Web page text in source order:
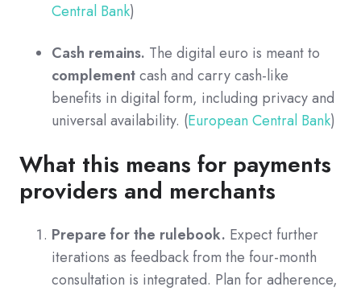
Central Bank)
Cash remains. The digital euro is meant to
complementcash and carry cash-like
benefits in digital form, including privacy and
universal availability. (European Central Bank)
What this means for payments
providers and merchants
Prepare for the rulebook. Expect further
iterations as feedback from the four-month
consultation is integrated. Plan for adherence,